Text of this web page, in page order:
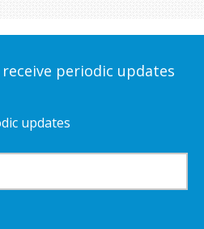
periodic updates
updates